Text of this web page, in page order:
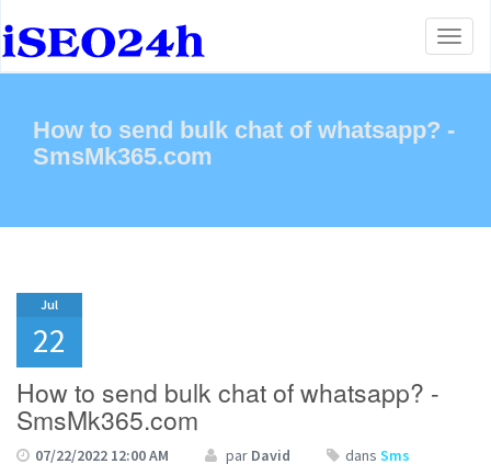
How to send bulk chat of whatsapp? -
SmsMk365.com
Jul
22
How to send bulk chat of whatsapp? -
SmsMk365.com
07/22/2022 12:00 AM par David dans Sms